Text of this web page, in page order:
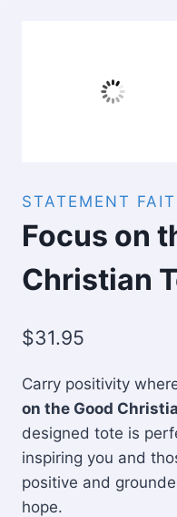
STATEMENT
Focus on
Christian
$31.95
Carry positivity
on the Good
designed tote is
inspiring you and
positive and
hope.